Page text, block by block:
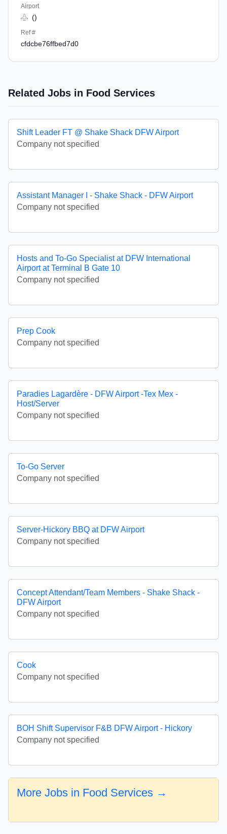
Airport
()
Ref #
cfdcbe76ffbed7d0
Related Jobs in Food Services
Shift Leader FT @ Shake Shack DFW Airport
Company not specified
Assistant Manager I - Shake Shack - DFW Airport
Company not specified
Hosts and To-Go Specialist at DFW International
Airport at Terminal B Gate 10
Company not specified
Prep Cook
Company not specified
Paradies Lagardère - DFW Airport -Tex Mex -
Host/Server
Company not specified
To-Go Server
Company not specified
Server-Hickory BBQ at DFW Airport
Company not specified
Concept Attendant/Team Members - Shake Shack -
DFW Airport
Company not specified
Cook
Company not specified
BOH Shift Supervisor F&B DFW Airport - Hickory
Company not specified
More Jobs in Food Services →